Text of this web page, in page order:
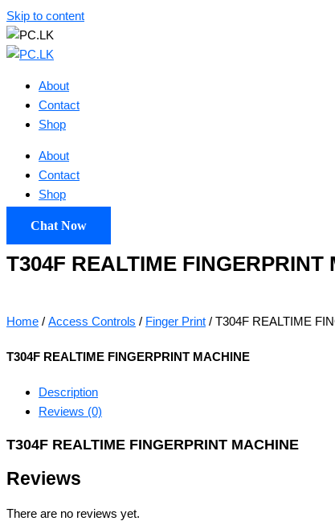
Skip to content
About
Contact
Shop
About
Contact
Shop
Chat Now
T304F REALTIME FINGERPRINT
Home / Access Controls / Finger Print / T304F REALTIME
T304F REALTIME FINGERPRINT MACHINE
Description
Reviews (0)
T304F REALTIME FINGERPRINT MACHINE
Reviews
There are no reviews yet.